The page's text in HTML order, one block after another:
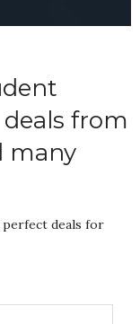
from
many
perfect deals for